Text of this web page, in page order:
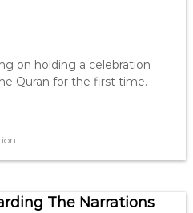
on holding a celebration
Quran for the first time.
The Narrations